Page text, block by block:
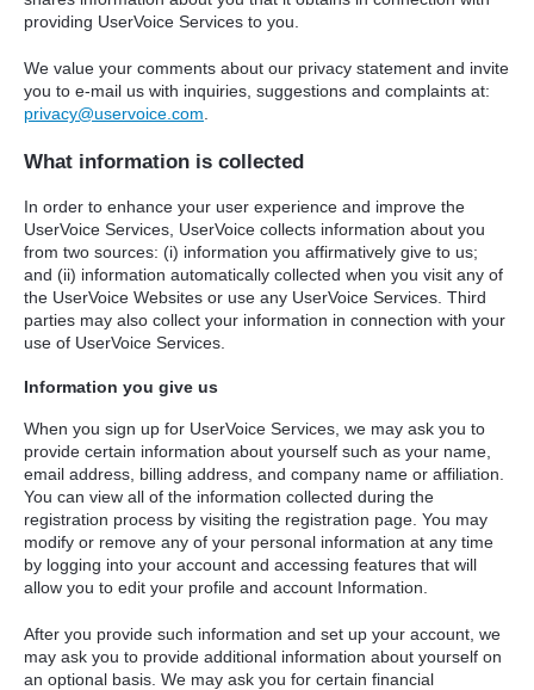
providing UserVoice Services to you.
We value your comments about our privacy statement and invite
you to e-mail us with inquiries, suggestions and complaints at:
privacy@uservoice.com
What information is collected
In order to enhance your user experience and improve the
UserVoice Services, UserVoice collects information about you
from two sources: (i) information you affirmatively give to us;
and (ii) information automatically collected when you visit any of
the UserVoice Websites or use any UserVoice Services. Third
parties may also collect your information in connection with your
use of UserVoice Services.
Information you give us
When you sign up for UserVoice Services, we may ask you to
provide certain information about yourself such as your name,
email address, billing address, and company name or affiliation.
You can view all of the information collected during the
registration process by visiting the registration page. You may
modify or remove any of your personal information at any time
by logging into your account and accessing features that will
allow you to edit your profile and account Information.
After you provide such information and set up your account, we
may ask you to provide additional information about yourself on
an optional basis. We may ask you for certain financial